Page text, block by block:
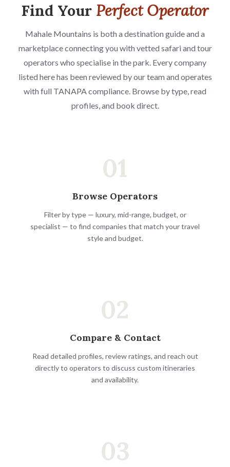
Find Your Perfect Operator
Mahale Mountains is both a destination guide and a
marketplace connecting you with vetted safari and tour
operators who specialise in the park. Every company
listed here has been reviewed by our team and operates
with full TANAPA compliance. Browse by type, read
profiles, and book direct.
01
Browse Operators
Filter by type — luxury, mid-range, budget, or
specialist — to find companies that match your travel
style and budget.
02
Compare & Contact
Read detailed profiles, review ratings, and reach out
directly to operators to discuss custom itineraries
and availability.
03